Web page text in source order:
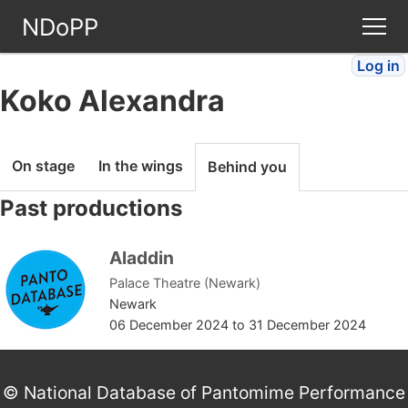
NDoPP
Companies
Articles
Log in
Koko Alexandra
On stage In the wings Behind you
Past productions
Aladdin
Palace Theatre (Newark)
Newark
06 December 2024 to 31 December 2024
© National Database of Pantomime Performance